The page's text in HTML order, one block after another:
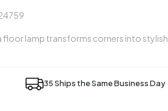
floor lamp transforms corners into stylish
35 Ships the Same Business Day